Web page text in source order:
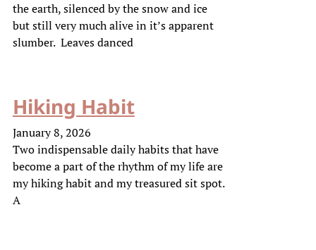
the earth, silenced by the snow and ice
but still very much alive in it’s apparent
slumber. Leaves danced
Hiking Habit
January 8, 2026
Two indispensable daily habits that have
become a part of the rhythm of my life are
my hiking habit and my treasured sit spot.
A